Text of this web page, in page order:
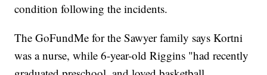
condition following the incidents.
The GoFundMe for the Sawyer family says Kortni
was a nurse, while 6-year-old Riggins "had recently